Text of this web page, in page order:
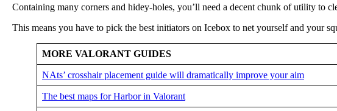
Containing many corners and hidey-holes, you’ll need a decent chunk of utility to
This means you have to pick the best initiators on Icebox to net yourself and your
MORE VALORANT GUIDES
NAts’ crosshair placement guide will dramatically improve your aim
The best maps for Harbor in Valorant